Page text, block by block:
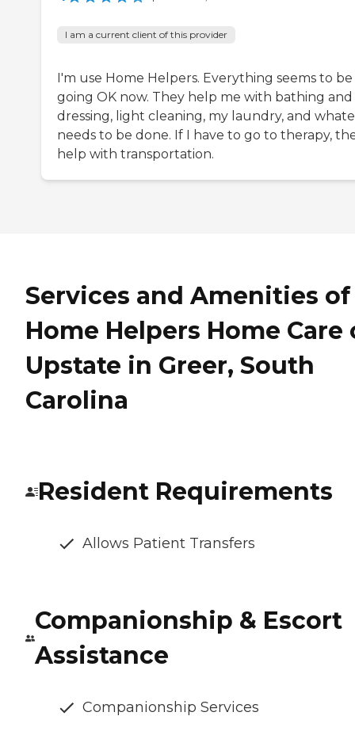
I am a current client of this provider
I'm use Home Helpers. Everything seems to be
going OK now. They help me with bathing and
dressing, light cleaning, my laundry, and
needs to be done. If I have to go to therapy,
help with transportation.
Services and Amenities of
Home Helpers Home Care
Upstate in Greer, South
Carolina
Resident Requirements
Allows Patient Transfers
Companionship & Escort
Assistance
Companionship Services